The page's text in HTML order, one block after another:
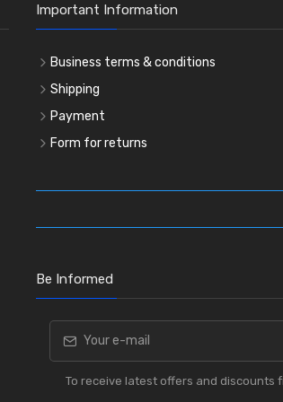
Important Information
Business terms & conditions
Shipping
Payment
Form for returns
Be Informed
To receive latest offers and discounts